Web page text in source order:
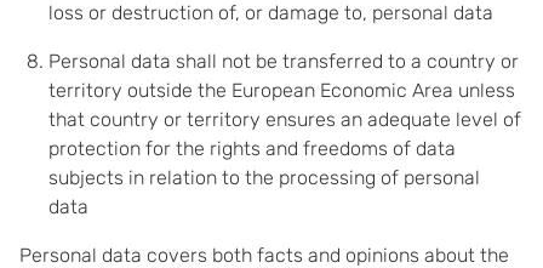
loss or destruction of, or damage to, personal data
Personal data shall not be transferred to a country or
territory outside the European Economic Area unless
that country or territory ensures an adequate level of
protection for the rights and freedoms of data
subjects in relation to the processing of personal
data
Personal data covers both facts and opinions about the